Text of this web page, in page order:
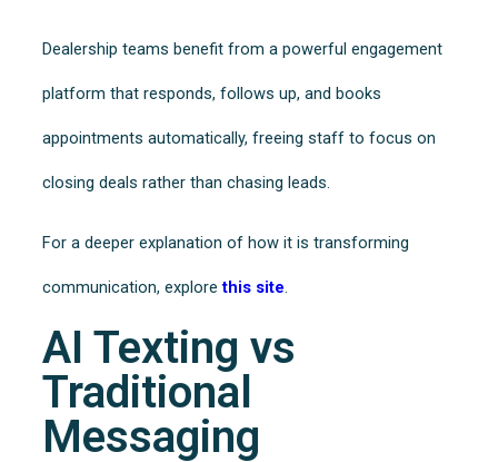
Dealership teams benefit from a powerful engagement
platform that responds, follows up, and books
appointments automatically, freeing staff to focus on
closing deals rather than chasing leads.
For a deeper explanation of how it is transforming
communication, explorethis site.
AI Texting vs
Traditional
Messaging